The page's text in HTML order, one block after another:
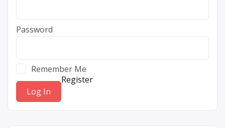
Password
Remember Me
Register